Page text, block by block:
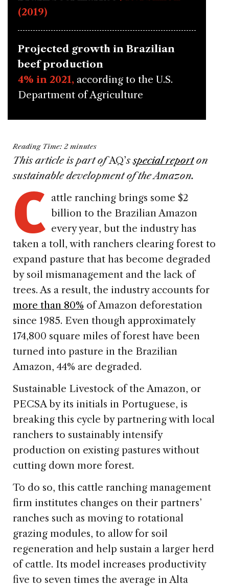
(2019)
Projected growth in Brazilian
beef production
4% in 2021, according to the U.S.
Department of Agriculture
Reading Time: 2 minutes
This article is part ofAQ’sspecial reporton
sustainable development of the Amazon.
C attle ranching brings some $2
billion to the Brazilian Amazon
every year, but the industry has
taken a toll, with ranchers clearing forest to
expand pasture that has become degraded
by soil mismanagement and the lack of
trees. As a result, the industry accounts for
more than 80% of Amazon deforestation
since 1985. Even though approximately
174,800 square miles of forest have been
turned into pasture in the Brazilian
Amazon, 44% are degraded.
Sustainable Livestock of the Amazon, or
PECSA by its initials in Portuguese, is
breaking this cycle by partnering with local
ranchers to sustainably intensify
production on existing pastures without
cutting down more forest.
To do so, this cattle ranching management
firm institutes changes on their partners’
ranches such as moving to rotational
grazing modules, to allow for soil
regeneration and help sustain a larger herd
of cattle. Its model increases productivity
five to seven times the average in Alta